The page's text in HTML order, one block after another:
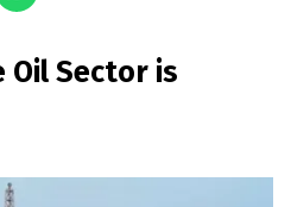
Oil Sector is